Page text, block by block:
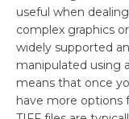
useful when
complex graphics
widely supported
manipulated using
means that once
have more options